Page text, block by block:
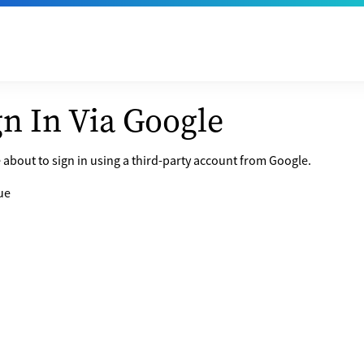
In Via Google
about to sign in using a third-party account from Google.